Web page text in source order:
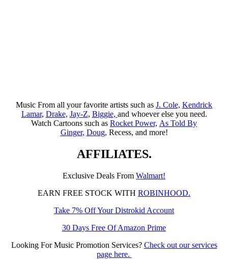
Music From all your favorite artists such as J. Cole, Kendrick
Lamar, Drake, Jay-Z, Biggie, and whoever else you need.
Watch Cartoons such as Rocket Power, As Told By
Ginger, Doug, Recess, and more!
AFFILIATES.
Exclusive Deals From Walmart!
EARN FREE STOCK WITH ROBINHOOD.
Take 7% Off Your Distrokid Account
30 Days Free Of Amazon Prime
Looking For Music Promotion Services? Check out our services
page here.